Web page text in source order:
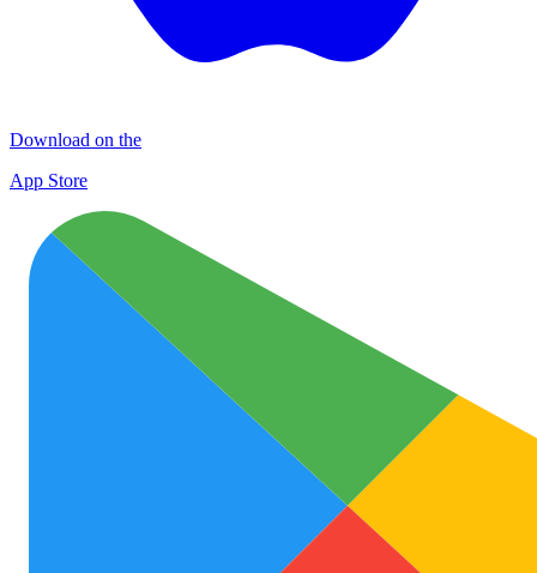
Download on the
App Store